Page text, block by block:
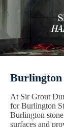
Burlington
At Sir Grout
for Burlington
Burlington
surfaces and